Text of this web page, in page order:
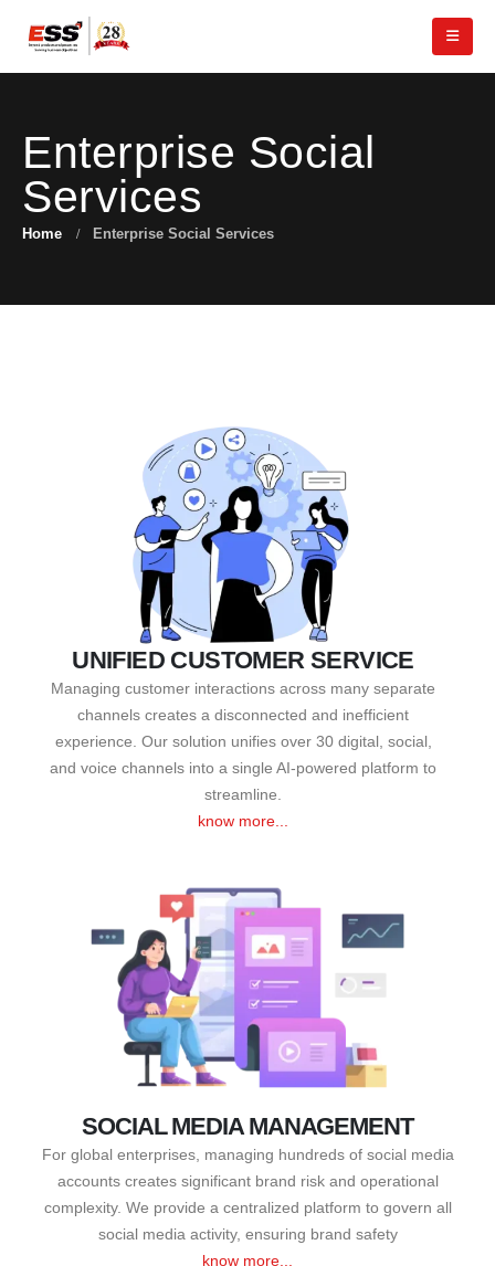
Enterprise Social
Services
Home Enterprise Social Services
UNIFIED CUSTOMER SERVICE
Managing customer interactions across many separate
channels creates a disconnected and inefficient
experience. Our solution unifies over 30 digital, social,
and voice channels into a single AI-powered platform to
streamline.
know more...
SOCIAL MEDIA MANAGEMENT
For global enterprises, managing hundreds of social media
accounts creates significant brand risk and operational
complexity. We provide a centralized platform to govern all
social media activity, ensuring brand safety
know more...